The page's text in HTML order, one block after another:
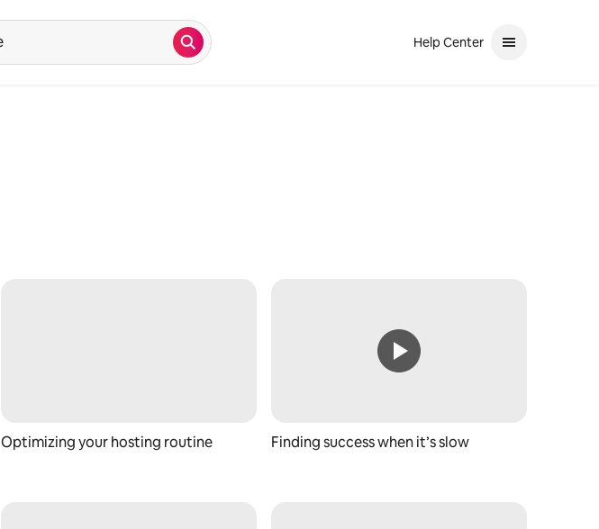
Search Help Center
Optimizing your hosting routine Finding success when it’s slow